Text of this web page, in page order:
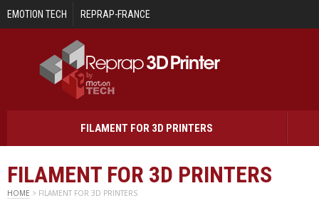
Skip to main content
EMOTION TECH REPRAP-FRANCE
FILAMENT FOR 3D PRINTERS
FILAMENT FOR 3D PRINTERS
HOME > FILAMENT FOR 3D PRINTERS